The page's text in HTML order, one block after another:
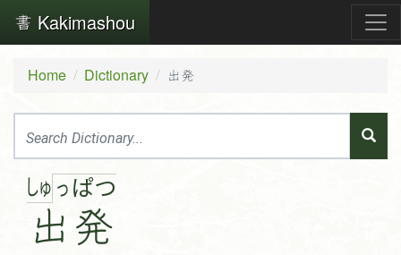
Kakimashou
Home Dictionary 出発
しゅ っ
出
ぱつ
発